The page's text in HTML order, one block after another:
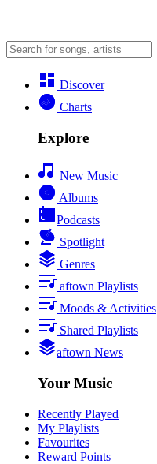
Discover
Charts
Explore
New Music
Albums
Podcasts
Spotlight
Genres
aftown Playlists
Moods & Activities
Shared Playlists
aftown News
Your Music
Recently Played
My Playlists
Favourites
Reward Points